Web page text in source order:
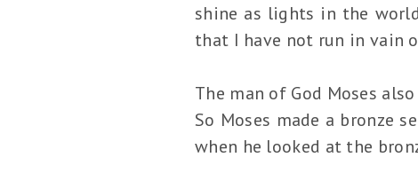
shine as lights in the
that I have not run in vain
The man of God Moses
So Moses made a bronze
when he looked at the